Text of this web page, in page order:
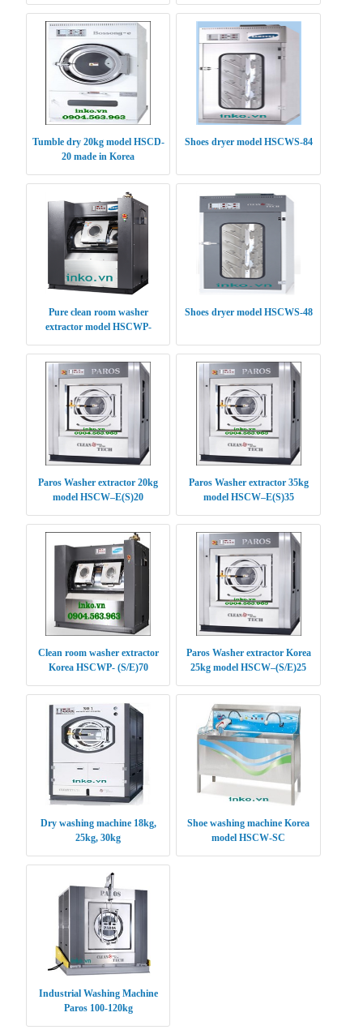
Tumble dry 20kg model HSCD-
20 made in Korea
Shoes dryer model HSCWS-84
Pure clean room washer
extractor model HSCWP-
Shoes dryer model HSCWS-48
Paros Washer extractor 20kg
model HSCW–E(S)20
Paros Washer extractor 35kg
model HSCW–E(S)35
Clean room washer extractor
Korea HSCWP- (S/E)70
Paros Washer extractor Korea
25kg model HSCW–(S/E)25
Dry washing machine 18kg,
25kg, 30kg
Shoe washing machine Korea
model HSCW-SC
Industrial Washing Machine
Paros 100-120kg